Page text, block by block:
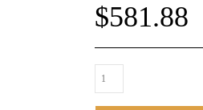
$581.88